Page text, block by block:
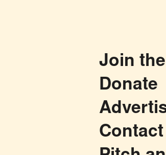
Join
Donate
Contact